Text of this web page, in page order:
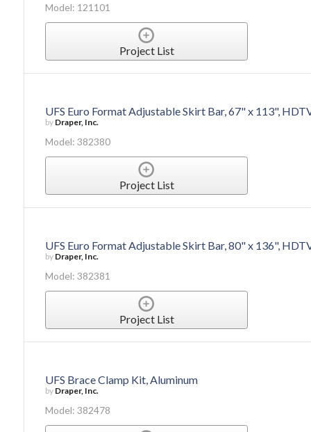
Model: 121101
Project List
UFS Euro Format Adjustable Skirt Bar, 67" x 113",
by Draper, Inc.
Model: 382380
Project List
UFS Euro Format Adjustable Skirt Bar, 80" x 136",
by Draper, Inc.
Model: 382381
Project List
UFS Brace Clamp Kit, Aluminum
by Draper, Inc.
Model: 382478